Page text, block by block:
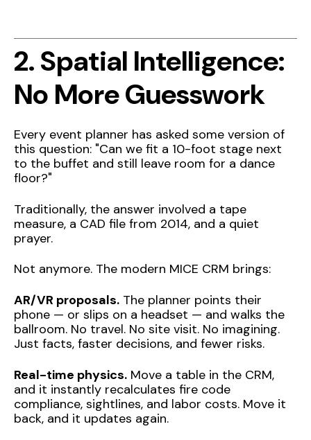
2. Spatial Intelligence:
No More Guesswork
Every event planner has asked some version of
this question: "Can we fit a 10-foot stage next
to the buffet and still leave room for a dance
floor?"
Traditionally, the answer involved a tape
measure, a CAD file from 2014, and a quiet
prayer.
Not anymore. The modern MICE CRM brings:
AR/VR proposals. The planner points their
phone — or slips on a headset — and walks the
ballroom. No travel. No site visit. No imagining.
Just facts, faster decisions, and fewer risks.
Real-time physics. Move a table in the CRM,
and it instantly recalculates fire code
compliance, sightlines, and labor costs. Move it
back, and it updates again.